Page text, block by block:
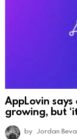
AppLovin says
growing, but
by Jordan